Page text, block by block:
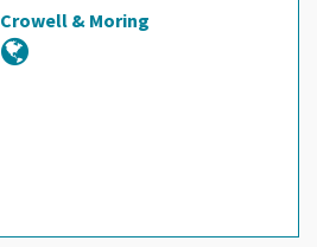
Crowell & Moring